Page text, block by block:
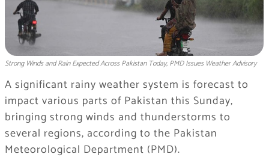
Strong Winds and Rain Expected Across Pakistan Today, PMD Issues Weather Advisory
A significant rainy weather system is forecast to
impact various parts of Pakistan this Sunday,
bringing strong winds and thunderstorms to
several regions, according to the Pakistan
Meteorological Department (PMD).